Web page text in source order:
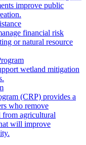
improve public
financial risk
or natural resource
wetland mitigation
(CRP) provides a
who remove
from agricultural
will improve